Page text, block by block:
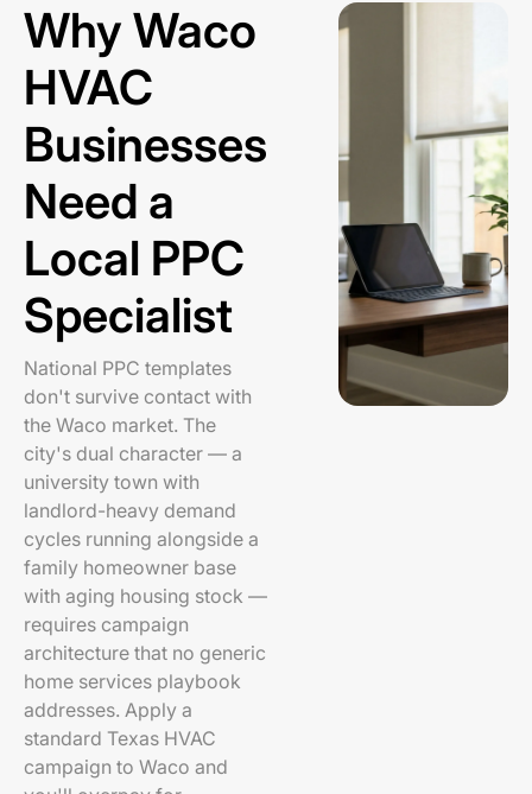
Why Waco
HVAC
Businesses
Need a
Local PPC
Specialist
National PPC templates
don't survive contact with
the Waco market. The
city's dual character — a
university town with
landlord-heavy demand
cycles running alongside a
family homeowner base
with aging housing stock —
requires campaign
architecture that no generic
home services playbook
addresses. Apply a
standard Texas HVAC
campaign to Waco and